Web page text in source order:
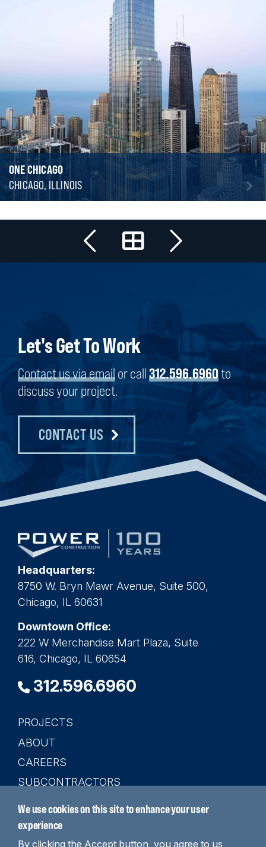
ONE CHICAGO
CHICAGO, ILLINOIS
Let's Get To Work
Contact us via emailor call312.596.6960to
discuss your project.
CONTACT US
Headquarters:
8750 W. Bryn Mawr Avenue, Suite 500,
Chicago, IL 60631
Downtown Office:
222 W Merchandise Mart Plaza, Suite
616, Chicago, IL 60654
312.596.6960
Main
navigation
PROJECTS
ABOUT
CAREERS
SUBCONTRACTORS
CONTACT
SEARCH
We use cookies on this site to enhance your user
experience
By clicking the Accept button, you agree to us